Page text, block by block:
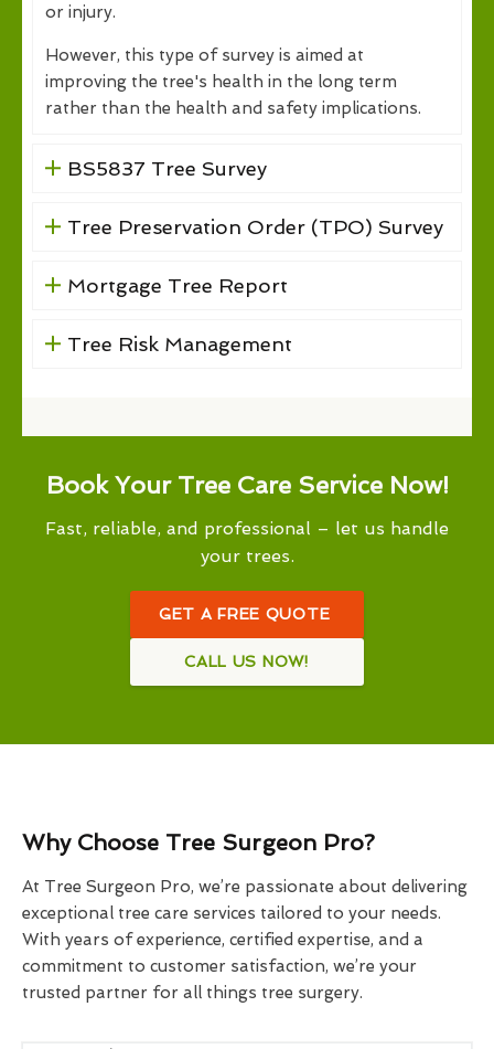
or injury.
However, this type of survey is aimed at
improving the tree's health in the long term
rather than the health and safety implications.
BS5837 Tree Survey
Tree Preservation Order (TPO) Survey
Mortgage Tree Report
Tree Risk Management
Book Your Tree Care Service Now!
Fast, reliable, and professional – let us handle
your trees.
GET A FREE QUOTE
CALL US NOW!
Why Choose Tree Surgeon Pro?
At Tree Surgeon Pro, we’re passionate about delivering
exceptional tree care services tailored to your needs.
With years of experience, certified expertise, and a
commitment to customer satisfaction, we’re your
trusted partner for all things tree surgery.